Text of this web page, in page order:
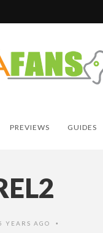
PREVIEWS GUIDES
YEARS AGO •